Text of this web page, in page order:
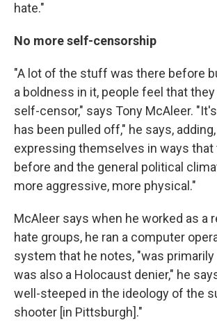
hate."
No more self-censorship
"A lot of the stuff was there before
a boldness in it, people feel that
self-censor," says Tony McAleer.
has been pulled off," he says,
expressing themselves in ways that
before and the general political
more aggressive, more physical."
McAleer says when he worked as a
hate groups, he ran a computer
system that he notes, "was
was also a Holocaust denier," he
well-steeped in the ideology of the
shooter [in Pittsburgh]."